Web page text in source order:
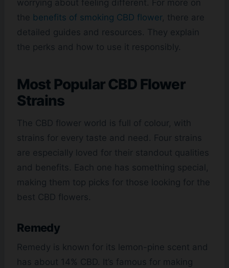
worrying about feeling different. For more on
the benefits of smoking CBD flower, there are
detailed guides and resources. They explain
the perks and how to use it responsibly.
Most Popular CBD Flower
Strains
The CBD flower world is full of colour, with
strains for every taste and need. Four strains
are especially loved for their standout qualities
and benefits. Each one has something special,
making them top picks for those looking for the
best CBD flowers.
Remedy
Remedy is known for its lemon-pine scent and
has about 14% CBD. It’s famous for making